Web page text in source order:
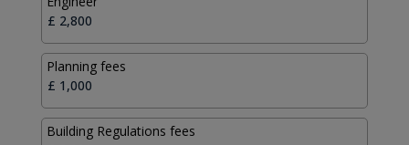
Planning fees
Building Regulations fees